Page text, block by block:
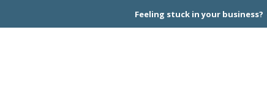
Feeling stuck in your business?